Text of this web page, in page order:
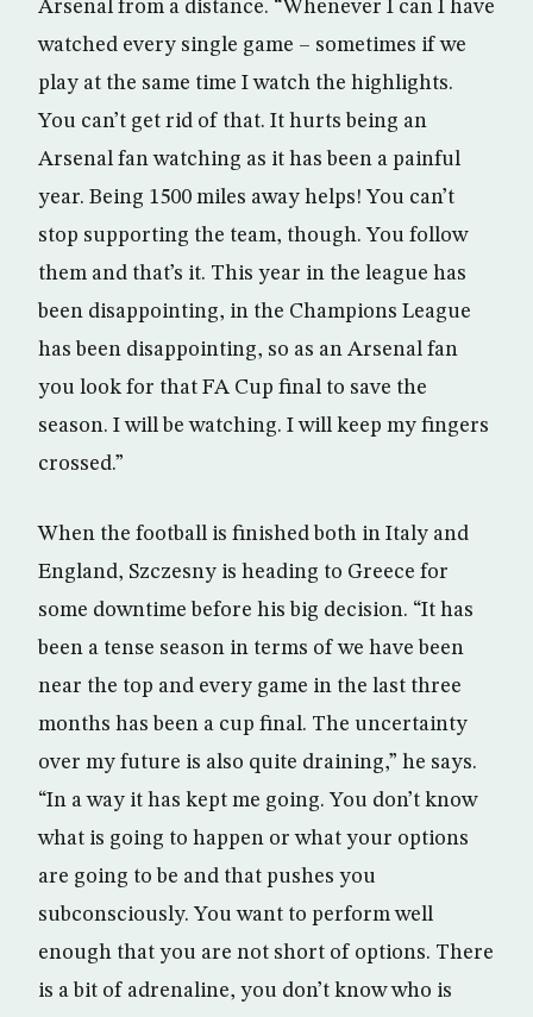
Arsenal from a distance. “Whenever I can I have
watched every single game – sometimes if we
play at the same time I watch the highlights.
You can’t get rid of that. It hurts being an
Arsenal fan watching as it has been a painful
year. Being 1500 miles away helps! You can’t
stop supporting the team, though. You follow
them and that’s it. This year in the league has
been disappointing, in the Champions League
has been disappointing, so as an Arsenal fan
you look for that FA Cup final to save the
season. I will be watching. I will keep my fingers
crossed.”
When the football is finished both in Italy and
England, Szczesny is heading to Greece for
some downtime before his big decision. “It has
been a tense season in terms of we have been
near the top and every game in the last three
months has been a cup final. The uncertainty
over my future is also quite draining,” he says.
“In a way it has kept me going. You don’t know
what is going to happen or what your options
are going to be and that pushes you
subconsciously. You want to perform well
enough that you are not short of options. There
is a bit of adrenaline, you don’t know who is